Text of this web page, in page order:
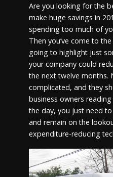
Are you looking for the
make huge savings in
spending too much of
Then you’ve come to
going to highlight just
your company could
the next twelve months.
complicated, and they
business owners
the day, you just need
and remain on the
expenditure-reducing